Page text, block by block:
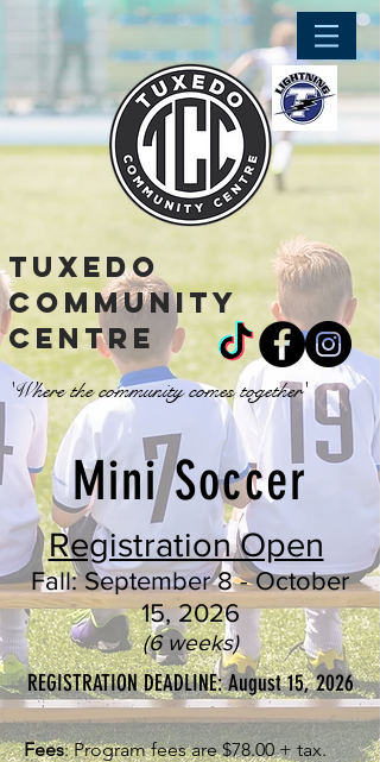
tuxedo
community
centre
'Where the community comes together'
Mini Soccer
Registration Open
Fall: September 8 - October
15, 2026
(6 weeks)
REGISTRATION DEADLINE: August 15, 2026
Fees: Program fees are $78.00 + tax.